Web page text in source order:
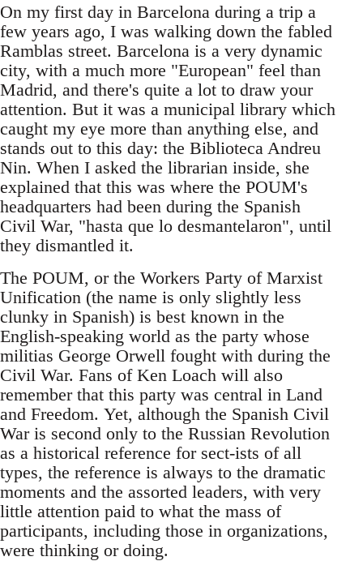
On my first day in Barcelona during a trip a
few years ago, I was walking down the fabled
Ramblas street. Barcelona is a very dynamic
city, with a much more "European" feel than
Madrid, and there's quite a lot to draw your
attention. But it was a municipal library which
caught my eye more than anything else, and
stands out to this day: the Biblioteca Andreu
Nin. When I asked the librarian inside, she
explained that this was where the POUM's
headquarters had been during the Spanish
Civil War, "hasta que lo desmantelaron", until
they dismantled it.
The POUM, or the Workers Party of Marxist
Unification (the name is only slightly less
clunky in Spanish) is best known in the
English-speaking world as the party whose
militias George Orwell fought with during the
Civil War. Fans of Ken Loach will also
remember that this party was central in Land
and Freedom. Yet, although the Spanish Civil
War is second only to the Russian Revolution
as a historical reference for sect-ists of all
types, the reference is always to the dramatic
moments and the assorted leaders, with very
little attention paid to what the mass of
participants, including those in organizations,
were thinking or doing.